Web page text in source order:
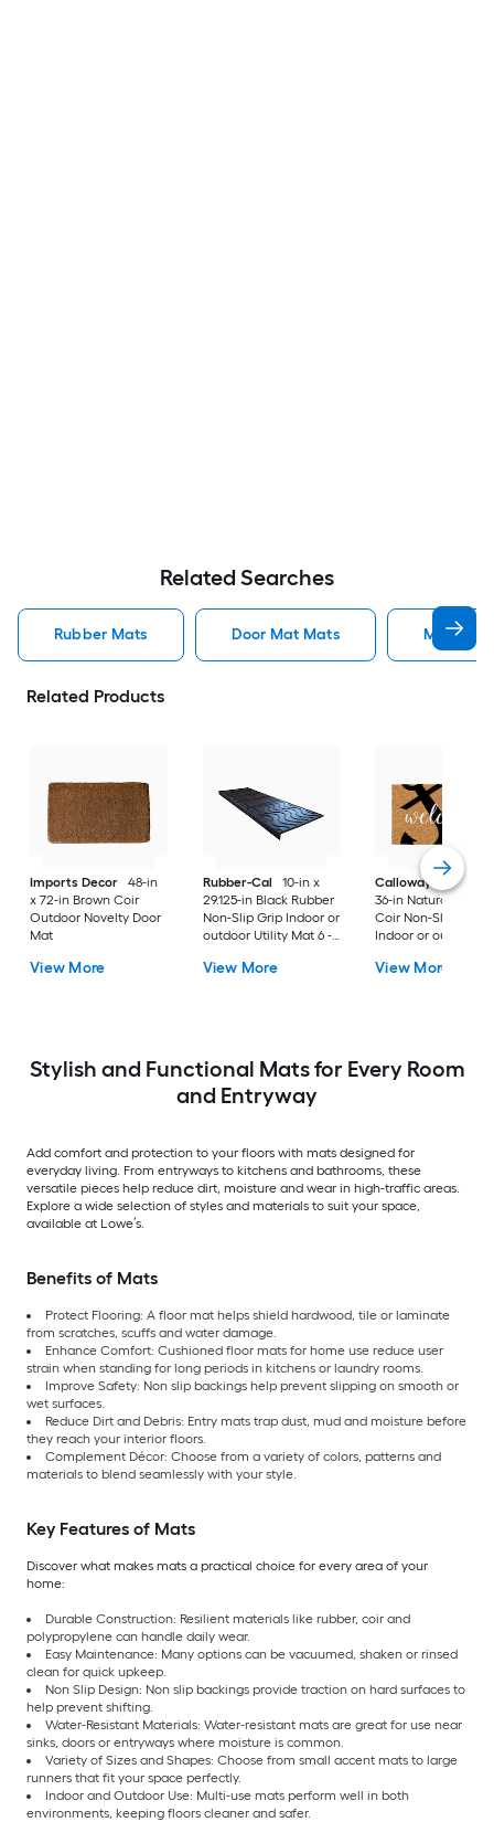
Related Searches
Rubber Mats Door Mat Mats Mats
Related Products
Imports Decor
48-in
x 72-in Brown Coir
Outdoor Novelty Door
Mat
View More
Rubber-Cal
10-in x
29.125-in Black Rubber
Non-Slip Grip Indoor or
outdoor Utility Mat 6 -
View More
Callowaymills
36-in Natural/Black
Coir Non-Slip Grip
Indoor or outdoor
View More
Stylish and Functional Mats for Every Room
and Entryway
Add comfort and protection to your floors with mats designed for
everyday living. From entryways to kitchens and bathrooms, these
versatile pieces help reduce dirt, moisture and wear in high-traffic areas.
Explore a wide selection of styles and materials to suit your space,
available at Lowe’s.
Benefits of Mats
Protect Flooring: A floor mat helps shield hardwood, tile or laminate
from scratches, scuffs and water damage.
Enhance Comfort: Cushioned floor mats for home use reduce user
strain when standing for long periods in kitchens or laundry rooms.
Improve Safety: Non slip backings help prevent slipping on smooth or
wet surfaces.
Reduce Dirt and Debris: Entry mats trap dust, mud and moisture before
they reach your interior floors.
Complement Décor: Choose from a variety of colors, patterns and
materials to blend seamlessly with your style.
Key Features of Mats
Discover what makes mats a practical choice for every area of your
home:
Durable Construction: Resilient materials like rubber, coir and
polypropylene can handle daily wear.
Easy Maintenance: Many options can be vacuumed, shaken or rinsed
clean for quick upkeep.
Non Slip Design: Non slip backings provide traction on hard surfaces to
help prevent shifting.
Water-Resistant Materials: Water-resistant mats are great for use near
sinks, doors or entryways where moisture is common.
Variety of Sizes and Shapes: Choose from small accent mats to large
runners that fit your space perfectly.
Indoor and Outdoor Use: Multi-use mats perform well in both
environments, keeping floors cleaner and safer.